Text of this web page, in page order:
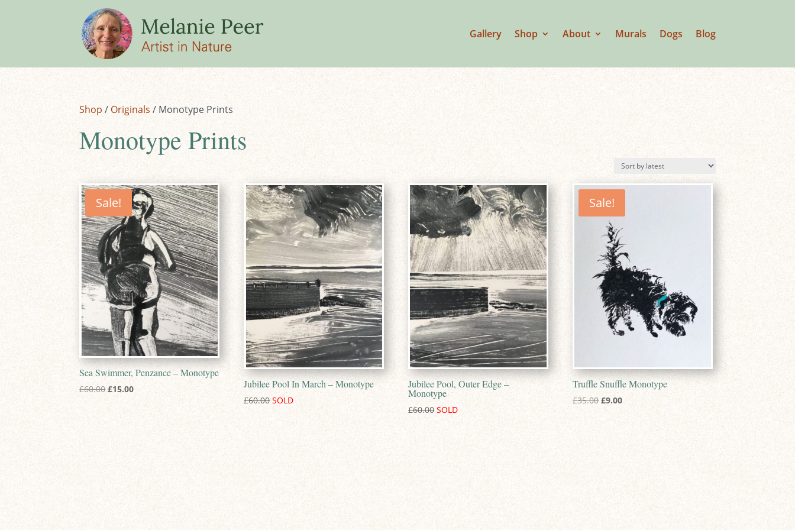
Gallery Shop About Murals Dogs Blog
Shop / Originals / Monotype Prints
Monotype Prints
Sale!
Sea Swimmer, Penzance – Monotype
£60.00Original
was:
£15.00Current
price
£15.00.
Jubilee Pool In March – Monotype
£60.00
Jubilee Pool, Outer Edge –
Monotype
£60.00
Sale!
Truffle Snuffle Monotype
£35.00 Original
£9.00Current